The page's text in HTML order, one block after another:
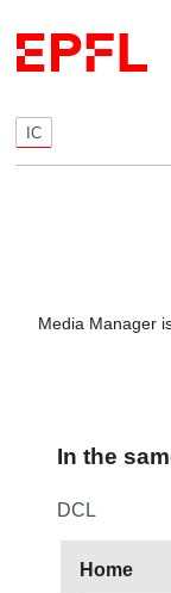
IC
Media Manager
In the
DCL
Home